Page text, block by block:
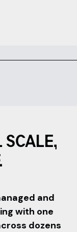
and
with one
dozens